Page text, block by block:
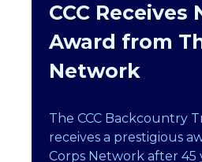
CCC Receives
Award from
Network
The CCC Backcountry
receives a prestigious
Corps Network after 45